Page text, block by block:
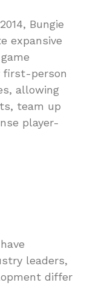
Bungie
expansive
first-person
allowing
team up
player-
leaders,
differ